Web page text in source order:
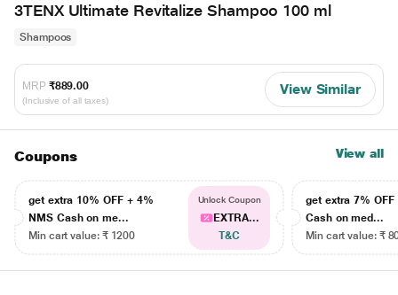
3TENX Ultimate Revitalize Shampoo 100 ml
Shampoos
MRP ₹889.00
(Inclusive of all taxes)
View Similar
Coupons View all
get extra 10% OFF + 4%
NMS Cash on me...
Min cart value: ₹ 1200
Unlock Coupon
EXTRA...
T&C
get extra 7% OFF
Cash on med...
Min cart value: ₹